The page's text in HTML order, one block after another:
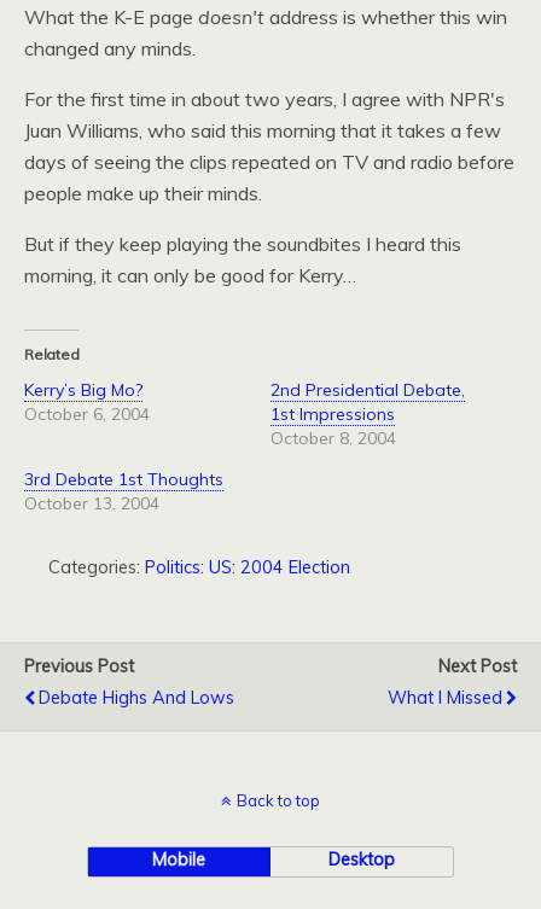
What the K-E page doesn't address is whether this win
changed any minds.
For the first time in about two years, I agree with NPR's
Juan Williams, who said this morning that it takes a few
days of seeing the clips repeated on TV and radio before
people make up their minds.
But if they keep playing the soundbites I heard this
morning, it can only be good for Kerry…
Related
Kerry’s Big Mo?
October 6, 2004
2nd Presidential Debate,
1st Impressions
October 8, 2004
3rd Debate 1st Thoughts
October 13, 2004
Categories: Politics: US: 2004 Election
Previous Post
Debate Highs And Lows
Next Post
What I Missed
Back to top
Mobile Desktop